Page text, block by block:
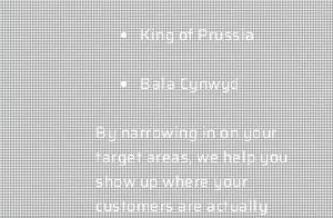
King of Prussia
Bala Cynwyd
By narrowing in on your
target areas, we help you
show up where your
customers are actually